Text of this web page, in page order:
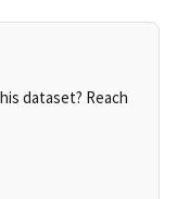
dataset? Reach